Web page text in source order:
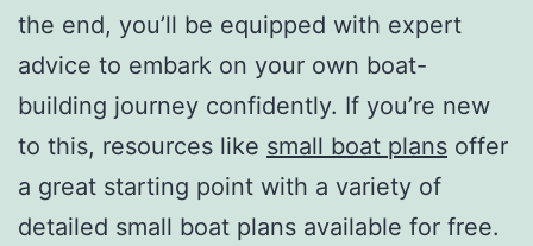
the end, you’ll be equipped with expert
advice to embark on your own boat-
building journey confidently. If you’re new
to this, resources like small boat plans offer
a great starting point with a variety of
detailed small boat plans available for free.